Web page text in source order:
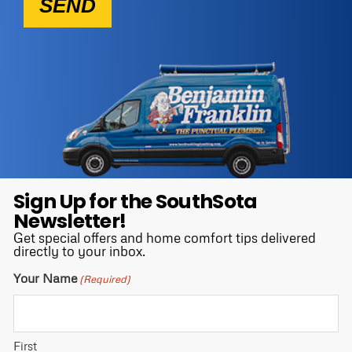
SEND
Sign Up for the SouthSota
Newsletter!
Get special offers and home comfort tips delivered
directly to your inbox.
Your Name(Required)
First